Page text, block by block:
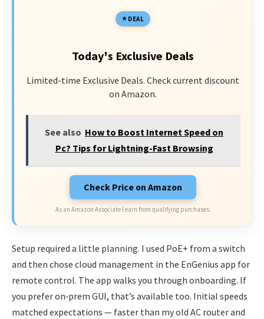
DEAL
Today's Exclusive Deals
Limited-time Exclusive Deals. Check current discount
on Amazon.
See also How to Boost Internet Speed on
Pc? Tips for Lightning-Fast Browsing
Check Price on Amazon
As an Amazon Associate I earn from qualifying purchases.
Setup required a little planning. I used PoE+ from a switch
and then chose cloud management in the EnGenius app for
remote control. The app walks you through onboarding. If
you prefer on‑prem GUI, that’s available too. Initial speeds
matched expectations — faster than my old AC router and